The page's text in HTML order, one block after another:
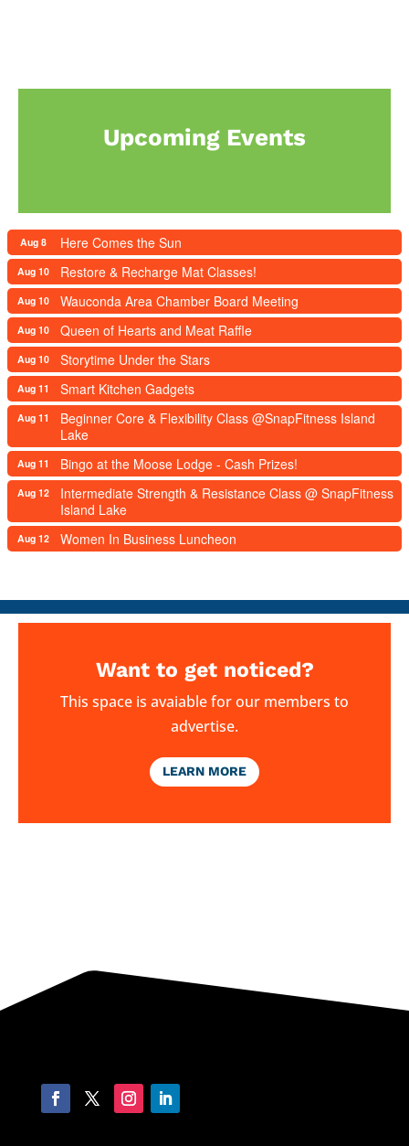
Upcoming Events
Aug 8 Here Comes the Sun
Aug 10 Restore & Recharge Mat Classes!
Aug 10 Wauconda Area Chamber Board Meeting
Aug 10 Queen of Hearts and Meat Raffle
Aug 10 Storytime Under the Stars
Aug 11 Smart Kitchen Gadgets
Aug 11
Beginner Core & Flexibility Class @SnapFitness Island
Lake
Aug 11 Bingo at the Moose Lodge - Cash Prizes!
Aug 12
Intermediate Strength & Resistance Class @ SnapFitness
Island Lake
Aug 12 Women In Business Luncheon
Want to get noticed?
This space is avaiable for our members to
advertise.
LEARN MORE